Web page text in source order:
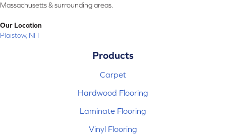
Massachusetts & surrounding areas.
Our Location
Plaistow, NH
Products
Carpet
Hardwood Flooring
Laminate Flooring
Vinyl Flooring